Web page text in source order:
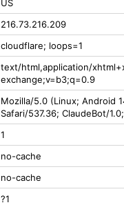
US
216.73.216.209
cloudflare; loops=1
text/html,application/
exchange;v=b3;q=0.9
Mozilla/5.0 (Linux; Android
Safari/537.36; ClaudeBot/
1
no-cache
no-cache
?1